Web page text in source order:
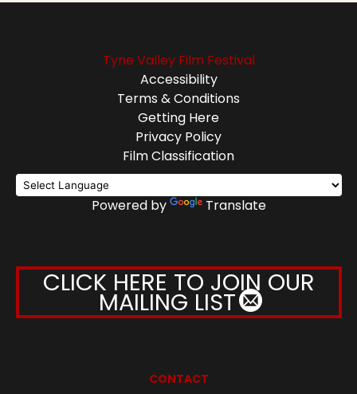
Tyne Valley Film Festival
Accessibility
Terms & Conditions
Getting Here
Privacy Policy
Film Classification
Powered by Translate
CLICK HERE TO JOIN OUR
MAILING LIST
CONTACT